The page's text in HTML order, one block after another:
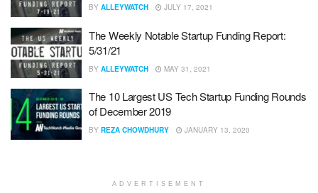
BY ALLEYWATCH JULY 17, 2021
The Weekly Notable Startup Funding Report:
5/31/21
BY ALLEYWATCH MAY 31, 2021
The 10 Largest US Tech Startup Funding Rounds
of December 2019
BY REZA CHOWDHURY JANUARY 13, 2020
ADVERTISEMENT